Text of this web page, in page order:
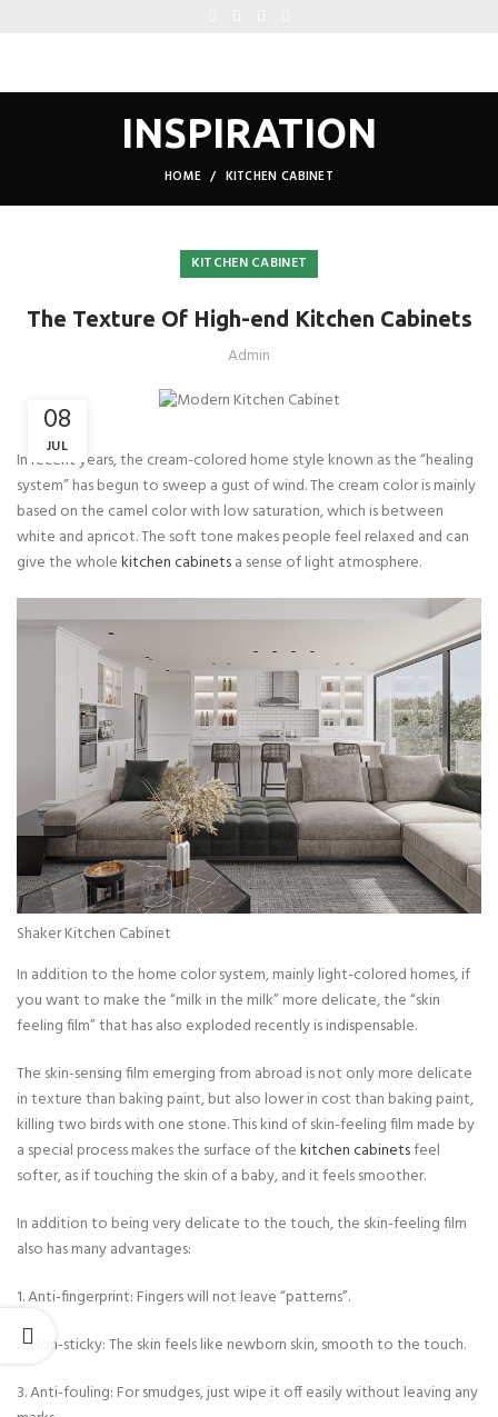
INSPIRATION
HOME KITCHEN CABINET
KITCHEN CABINET
The Texture Of High-end Kitchen Cabinets
Admin
08
JUL
In recent years, the cream-colored home style known as the “healing
system” has begun to sweep a gust of wind. The cream color is mainly
based on the camel color with low saturation, which is between
white and apricot. The soft tone makes people feel relaxed and can
give the wholekitchen cabinetsa sense of light atmosphere.
Shaker Kitchen Cabinet
In addition to the home color system, mainly light-colored homes, if
you want to make the “milk in the milk” more delicate, the “skin
feeling film” that has also exploded recently is indispensable.
The skin-sensing film emerging from abroad is not only more delicate
in texture than baking paint, but also lower in cost than baking paint,
killing two birds with one stone. This kind of skin-feeling film made by
a special process makes the surface of thekitchen cabinetsfeel
softer, as if touching the skin of a baby, and it feels smoother.
In addition to being very delicate to the touch, the skin-feeling film
also has many advantages:
1. Anti-fingerprint: Fingers will not leave “patterns”.
2. Non-sticky: The skin feels like newborn skin, smooth to the touch.
3. Anti-fouling: For smudges, just wipe it off easily without leaving any